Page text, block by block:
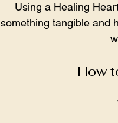
Using a Healing
something tangible and
How